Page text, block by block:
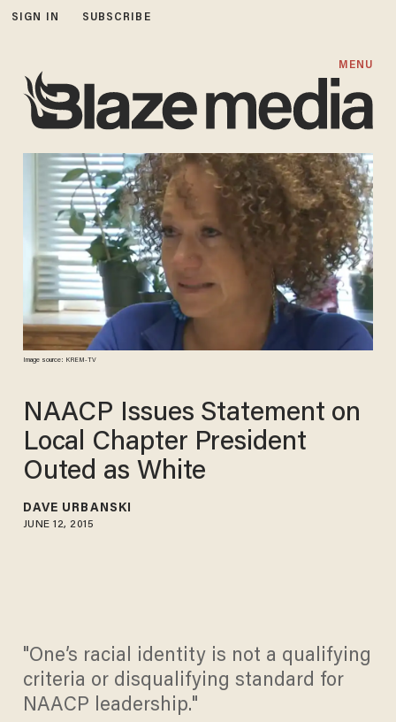
SIGN IN SUBSCRIBE
MENU
Image source: KREM-TV
NAACP Issues Statement on
Local Chapter President
Outed as White
DAVE URBANSKI
JUNE 12, 2015
"One’s racial identity is not a qualifying
criteria or disqualifying standard for
NAACP leadership."